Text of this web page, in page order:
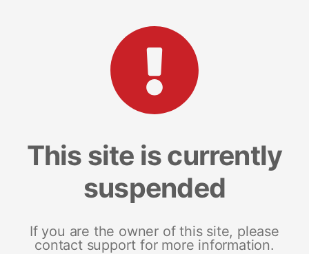
This site is currently
suspended
If you are the owner of this site, please
contact support for more information.